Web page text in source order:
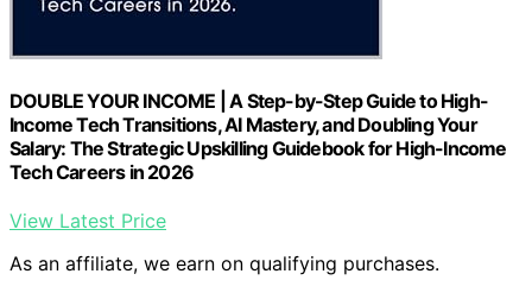
DOUBLE YOUR INCOME | A Step-by-Step Guide to High-
Income Tech Transitions, AI Mastery, and Doubling Your
Salary: The Strategic Upskilling Guidebook for High-Income
Tech Careers in 2026
View Latest Price
As an affiliate, we earn on qualifying purchases.